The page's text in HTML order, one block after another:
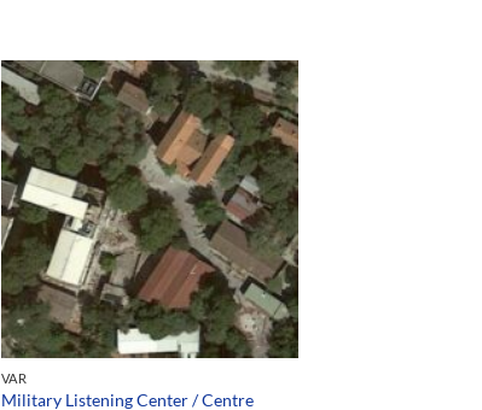
VAR
Military Listening Center / Centre